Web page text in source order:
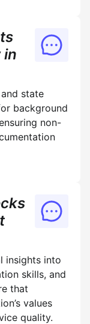
in
state
background
non-
insights into
skills, and
that
values
quality.